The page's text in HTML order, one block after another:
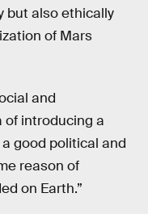
but also ethically
of Mars
and
of introducing a
good political and
reason of
on Earth.”